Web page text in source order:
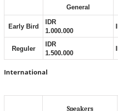
General
Early Bird
IDR
1.000.000
Reguler
IDR
1.500.000
International
Speakers